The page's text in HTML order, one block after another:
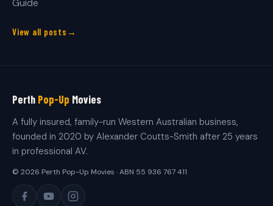
Guide
View all posts
Perth Pop-Up Movies
A fully insured, family-run Western Australian business,
founded in 2020 by Alexander Coutts-Smith after 25 years
in professional AV.
© 2026 Perth Pop-Up Movies · ABN 55 936 767 411